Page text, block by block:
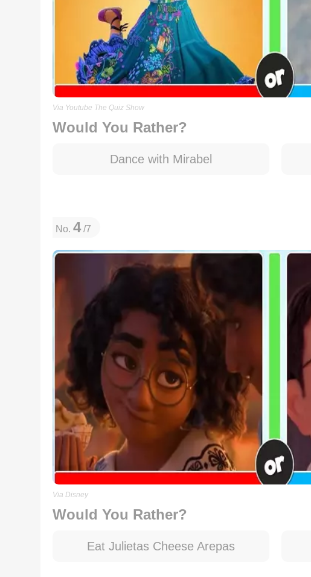
Via Youtube The Quiz Show
Would You Rather?
Dance with Mirabel
No. 4 /7
Via Disney
Would You Rather?
Eat Julietas Cheese Arepas